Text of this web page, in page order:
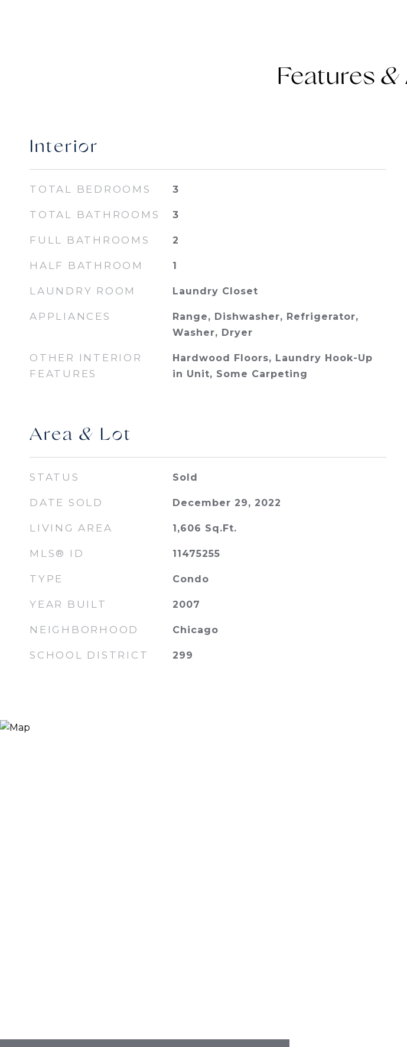
Features &
Interior
TOTAL BEDROOMS 3
TOTAL BATHROOMS 3
FULL BATHROOMS 2
HALF BATHROOM 1
LAUNDRY ROOM Laundry Closet
APPLIANCES
Range, Dishwasher, Refrigerator,
Washer, Dryer
OTHER INTERIOR
FEATURES
Hardwood Floors, Laundry Hook-Up
in Unit, Some Carpeting
Area & Lot
STATUS Sold
DATE SOLD December 29, 2022
LIVING AREA 1,606 Sq.Ft.
MLS® ID 11475255
TYPE Condo
YEAR BUILT 2007
NEIGHBORHOOD Chicago
SCHOOL DISTRICT 299